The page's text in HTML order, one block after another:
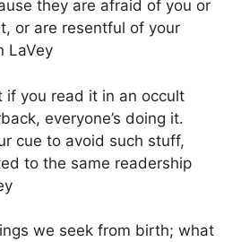
they are afraid of you or
or are resentful of your
LaVey
if you read it in an occult
everyone’s doing it.
cue to avoid such stuff,
to the same readership
we seek from birth; what